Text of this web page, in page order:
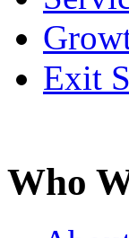
Exit
Who